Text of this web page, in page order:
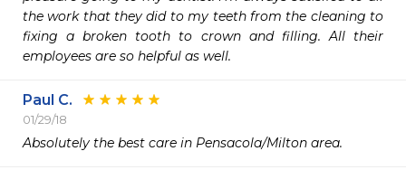
the work that they did to my teeth from the cleaning to
fixing a broken tooth to crown and filling. All their
employees are so helpful as well.
Paul C.
01/29/18
Absolutely the best care in Pensacola/Milton area.